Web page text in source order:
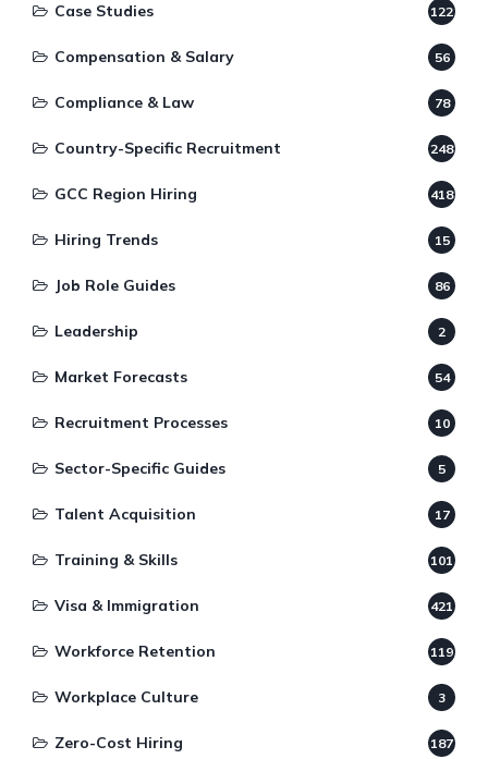
Case Studies 122
Compensation & Salary 56
Compliance & Law 78
Country-Specific Recruitment 248
GCC Region Hiring 418
Hiring Trends 15
Job Role Guides 86
Leadership 2
Market Forecasts 54
Recruitment Processes 10
Sector-Specific Guides 5
Talent Acquisition 17
Training & Skills 101
Visa & Immigration 421
Workforce Retention 119
Workplace Culture 3
Zero-Cost Hiring 187